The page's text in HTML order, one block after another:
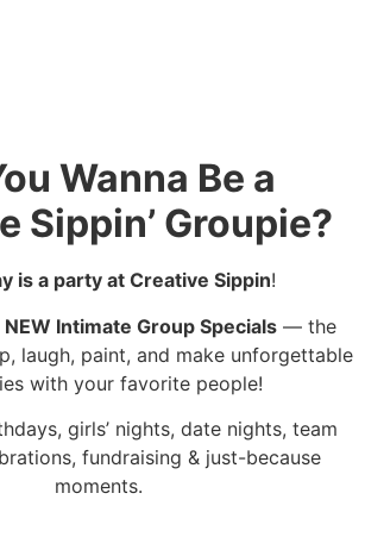
Wanna Be a
Sippin’ Groupie?
is a party at Creative Sippin!
NEW Intimate Group Specials — the
laugh, paint, and make unforgettable
with your favorite people!
girls’ nights, date nights, team
fundraising & just-because
moments.